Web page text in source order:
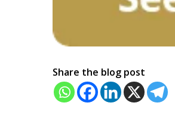
Share the blog post